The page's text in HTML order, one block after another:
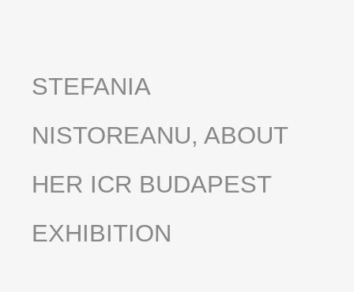
STEFANIA
NISTOREANU, ABOUT
HER ICR BUDAPEST
EXHIBITION